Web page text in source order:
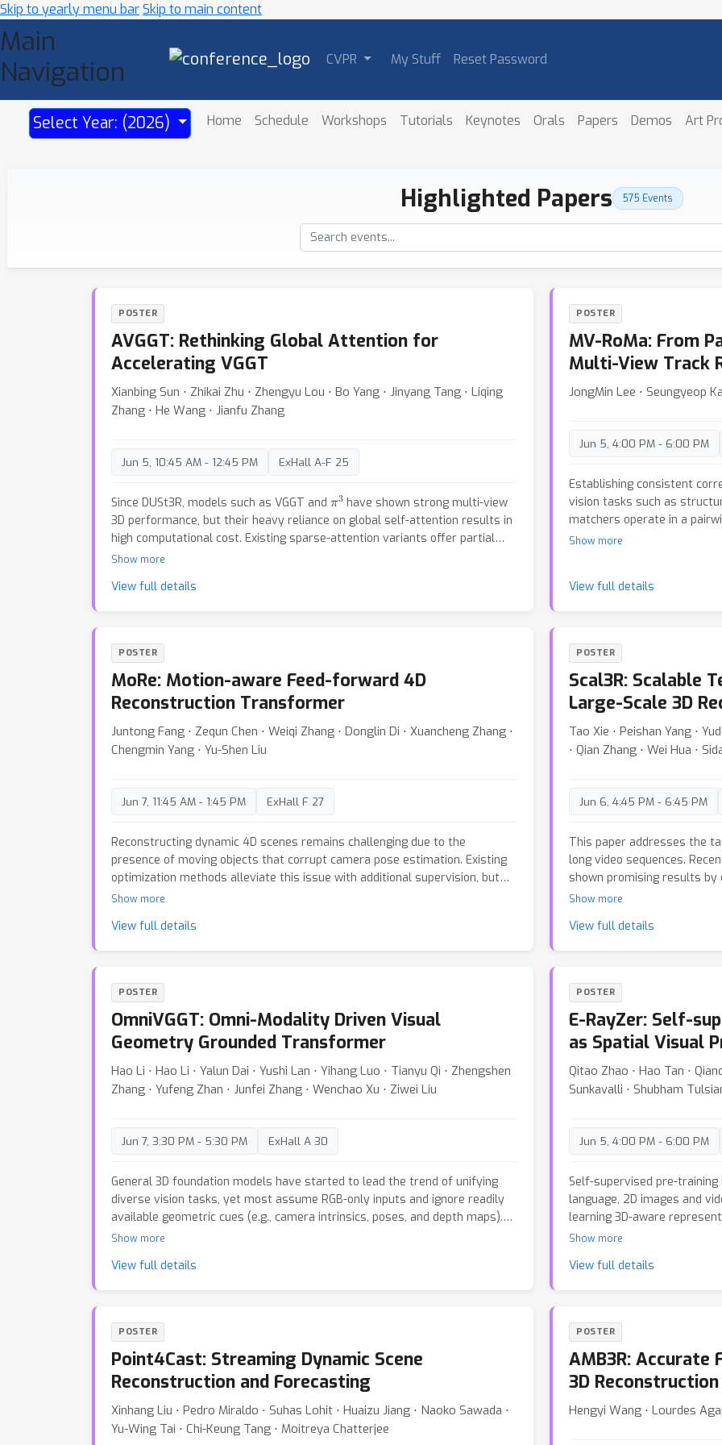
Skip to yearly menu barSkip to main content
Main
Navigation
CVPR My Stuff Reset Password
Select Year: (2026) Home Schedule Workshops Tutorials Keynotes Orals Papers Demos Art
Highlighted Papers 575 Events
POSTER
AVGGT: Rethinking Global Attention for
Accelerating VGGT
Xianbing Sun ⋅ Zhikai Zhu ⋅ Zhengyu Lou ⋅ Bo Yang ⋅ Jinyang Tang ⋅ Liqing
Zhang ⋅ He Wang ⋅ Jianfu Zhang
Jun 5, 10:45 AM - 12:45 PM ExHall A-F 25
Since DUSt3R, models such as VGGT and
3
have shown strong multi-view
3D performance, but their heavy reliance on global self-attention results in
high computational cost. Existing sparse-attention variants offer partial
speedups, yet lack a systematic analysis of how global attention
depth investigation of the global attention modules in VGGT and
meaningful correspondences, middle layers perform cross-view alignment,
and last layers provide only minor refinements. Guided by these findings,
we propose a training-free two-step acceleration scheme: (1) converting
early global layers into frame attention, and (2) subsampling global
and a mean-fill component.We instantiate this strategy on VGGT and
and evaluate across standard pose and point-map benchmarks. Our
810×
even in extremely dense multi-view settings where prior sparse-attention
Show more
View full details
POSTER
MV-RoMa: From
Multi-View Track
JongMin Lee ⋅ Seungyeop
Jun 5, 4:00 PM - 6:00 PM
Establishing consistent
vision tasks such as
matchers operate in a
geometrically inconsistent
multiple co-visible targets.
pair-wise matching results
refiner that refines
Additionally, we propose a
model's consistent multi-
SfM. Across diverse and
reliable correspondences
reconstructions than
Show more
View full details
POSTER
MoRe: Motion-aware Feed-forward 4D
Reconstruction Transformer
Juntong Fang ⋅ Zequn Chen ⋅ Weiqi Zhang ⋅ Donglin Di ⋅ Xuancheng Zhang ⋅
Chengmin Yang ⋅ Yu-Shen Liu
Jun 7, 11:45 AM - 1:45 PM ExHall F 27
Reconstructing dynamic 4D scenes remains challenging due to the
presence of moving objects that corrupt camera pose estimation. Existing
optimization methods alleviate this issue with additional supervision, but
they are mostly computationally expensive and impractical in real-time
4D reconstruction network that efficiently recovers dynamic 3D scenes
from static structure. To further enhance robustness, we fine-tune the
model on large-scale, diverse datasets encompassing both dynamic and
static scenes. Moreover, our grouped causal attention captures temporal
dependencies and adapts to varying token lengths across frames, ensuring
temporally coherent geometry reconstruction. Extensive experiments on
multiple benchmarks demonstrate that MoRe achieves high-quality
dynamic reconstructions with exceptional efficiency.
Show more
View full details
POSTER
Scal3R: Scalable
Large-Scale 3D
Tao Xie ⋅ Peishan Yang ⋅
⋅ Qian Zhang ⋅ Wei Hua ⋅
Jun 6, 4:45 PM - 6:45 PM
This paper addresses the
long video sequences.
shown promising results by
images without explicit 3D
consistency over long
perception. Motivated by
representation that
information, enabling the
enhanced reconstruction
representation is realized
that are rapidly adapted
which substantially
Oxford
state-of-the-art
reconstruction accuracy
Show more
View full details
POSTER
OmniVGGT: Omni-Modality Driven Visual
Geometry Grounded Transformer
Hao Li ⋅ Hao Li ⋅ Yalun Dai ⋅ Yushi Lan ⋅ Yihang Luo ⋅ Tianyu Qi ⋅ Zhengshen
Zhang ⋅ Yufeng Zhan ⋅ Junfei Zhang ⋅ Wenchao Xu ⋅ Ziwei Liu
Jun 7, 3:30 PM - 5:30 PM ExHall A 30
General 3D foundation models have started to lead the trend of unifying
diverse vision tasks, yet most assume RGB-only inputs and ignore readily
available geometric cues (e.g., camera intrinsics, poses, and depth maps).
To address this issue, we introduce OmniVGGT, a novel framework that can
modalities during both training and inference. In our framework, a
progressively inject geometric information without disrupting the
foundation model's representation space. This design ensures stable
optimization with negligible overhead, maintaining inference speed
comparable to VGGT even with multiple additional inputs. Additionally, a
stochastic multimodal fusion regimen is proposed, which randomly samples
modality subsets per instance during training. This enables an arbitrary
number of modality inputs during testing and promotes learning robust
Show more
View full details
POSTER
E-RayZer: Self-
as Spatial Visual
Qitao Zhao ⋅ Hao Tan ⋅
Sunkavalli ⋅ Shubham
Jun 5, 4:00 PM - 6:00 PM
Self-supervised pre-
language, 2D images and
learning 3D-aware
we present E-RayZer, a
self-supervised methods
formulation eliminates
are geometrically grounded.
introduce a novel fine-
from easy to hard samples
significantly outperforms
Show more
View full details
POSTER
Point4Cast: Streaming Dynamic Scene
Reconstruction and Forecasting
Xinhang Liu ⋅ Pedro Miraldo ⋅ Suhas Lohit ⋅ Huaizu Jiang ⋅ Naoko Sawada ⋅
Yu-Wing Tai ⋅ Chi-Keung Tang ⋅ Moitreya Chatterjee
POSTER
AMB3R:
3D
Hengyi Wang ⋅ Lourdes